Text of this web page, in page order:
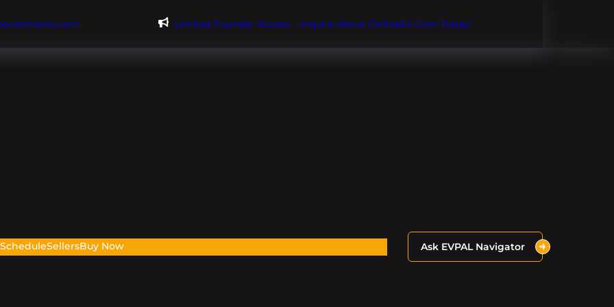
Limited Founder Access – Inquire About OnlineEV.com Today!
ScheduleSellersBuy Now Ask EVPAL Navigator